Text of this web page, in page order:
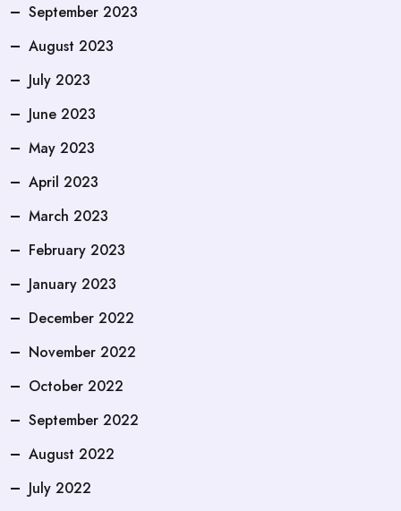
September 2023
August 2023
July 2023
June 2023
May 2023
April 2023
March 2023
February 2023
January 2023
December 2022
November 2022
October 2022
September 2022
August 2022
July 2022